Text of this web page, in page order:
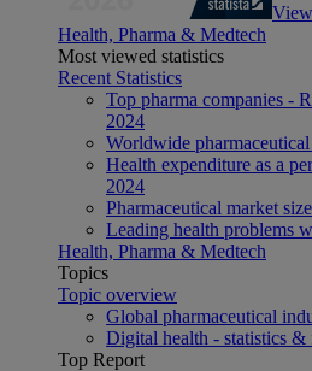
Health, Pharma & Medtech
Most viewed statistics
Recent Statistics
Top pharma companies -
2024
Worldwide
Health expenditure as a
2024
Pharmaceutical market
Leading health problems
Health, Pharma & Medtech
Topics
Topic overview
Global pharmaceutical
Digital health - statistics &
Top Report